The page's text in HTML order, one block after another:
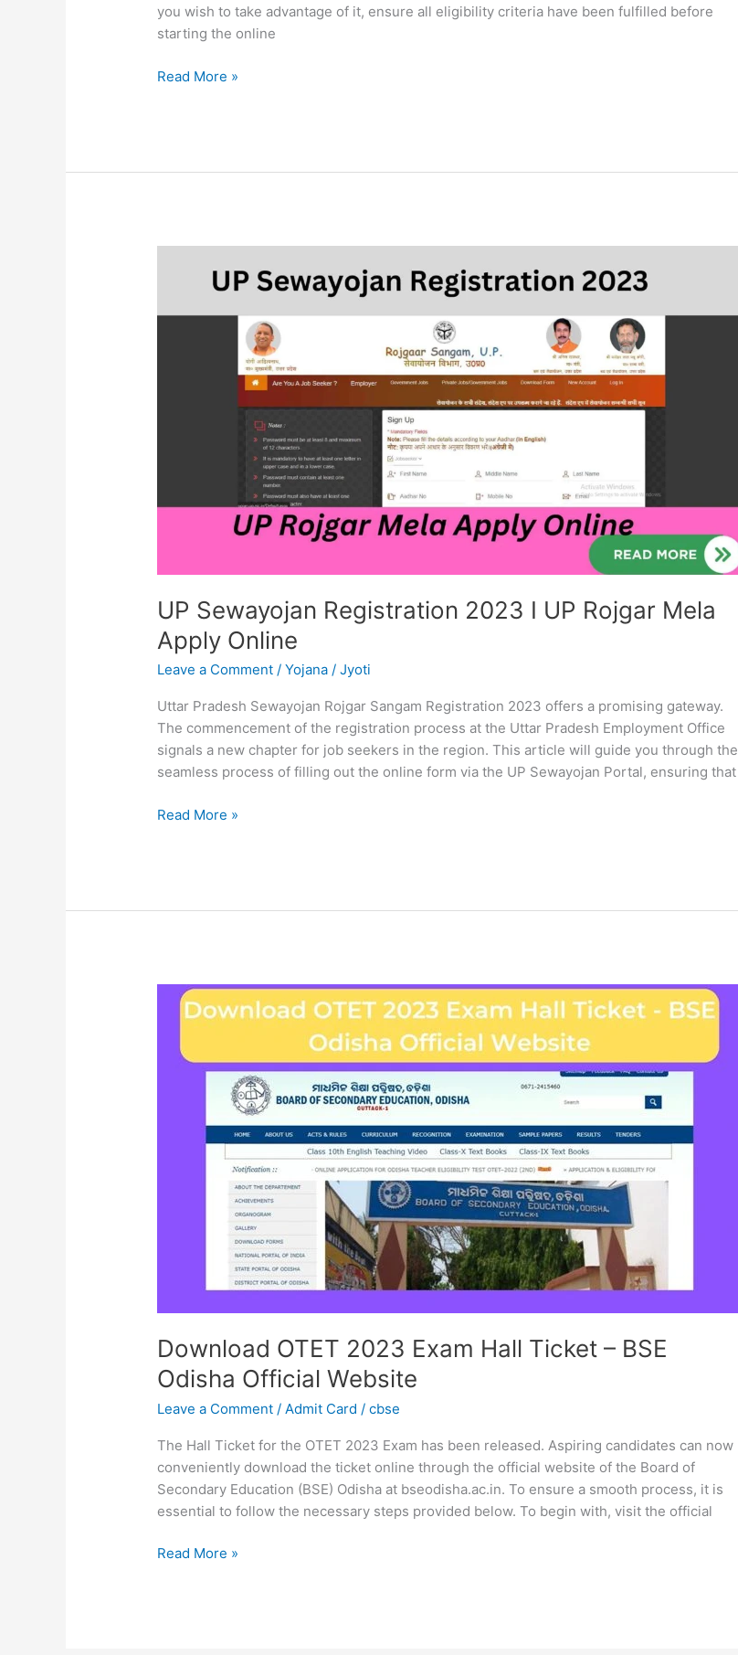
you wish to take advantage of it, ensure all eligibility criteria have been fulfilled before
starting the online
Read More »
UP Sewayojan Registration 2023 I UP Rojgar Mela
Apply Online
Leave a Comment /Yojana /Jyoti
Uttar Pradesh Sewayojan Rojgar Sangam Registration 2023 offers a promising gateway.
The commencement of the registration process at the Uttar Pradesh Employment Office
signals a new chapter for job seekers in the region. This article will guide you through the
seamless process of filling out the online form via the UP Sewayojan Portal, ensuring that
Sewayojan
2023
Read More »
Download OTET 2023 Exam Hall Ticket – BSE
Odisha Official Website
Leave a Comment / Admit Card /cbse
The Hall Ticket for the OTET 2023 Exam has been released. Aspiring candidates can now
conveniently download the ticket online through the official website of the Board of
Secondary Education (BSE) Odisha at bseodisha.ac.in. To ensure a smooth process, it is
essential to follow the necessary steps provided below. To begin with, visit the official
Download
OTET
Exam
Read More »